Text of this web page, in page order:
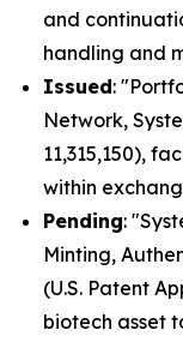
and
handling and
Issued:
Network,
11,315,150),
within
Pending:
Minting,
(U.S. Patent
biotech asset